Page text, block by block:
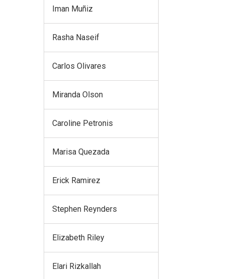
Iman Muñiz
Rasha Naseif
Carlos Olivares
Miranda Olson
Caroline Petronis
Marisa Quezada
Erick Ramirez
Stephen Reynders
Elizabeth Riley
Elari Rizkallah